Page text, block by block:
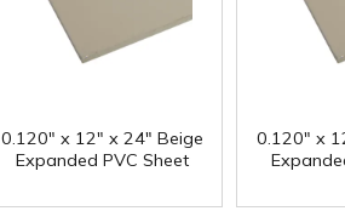
0.120" x 12" x 24" Beige
Expanded PVC Sheet
0.120" x